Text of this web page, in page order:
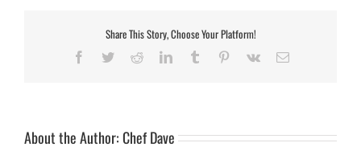
Share This Story, Choose Your Platform!
Facebook
TwitterRedditLinkedInTumblr Pinterest
Vk Email
About the Author:Chef Dave